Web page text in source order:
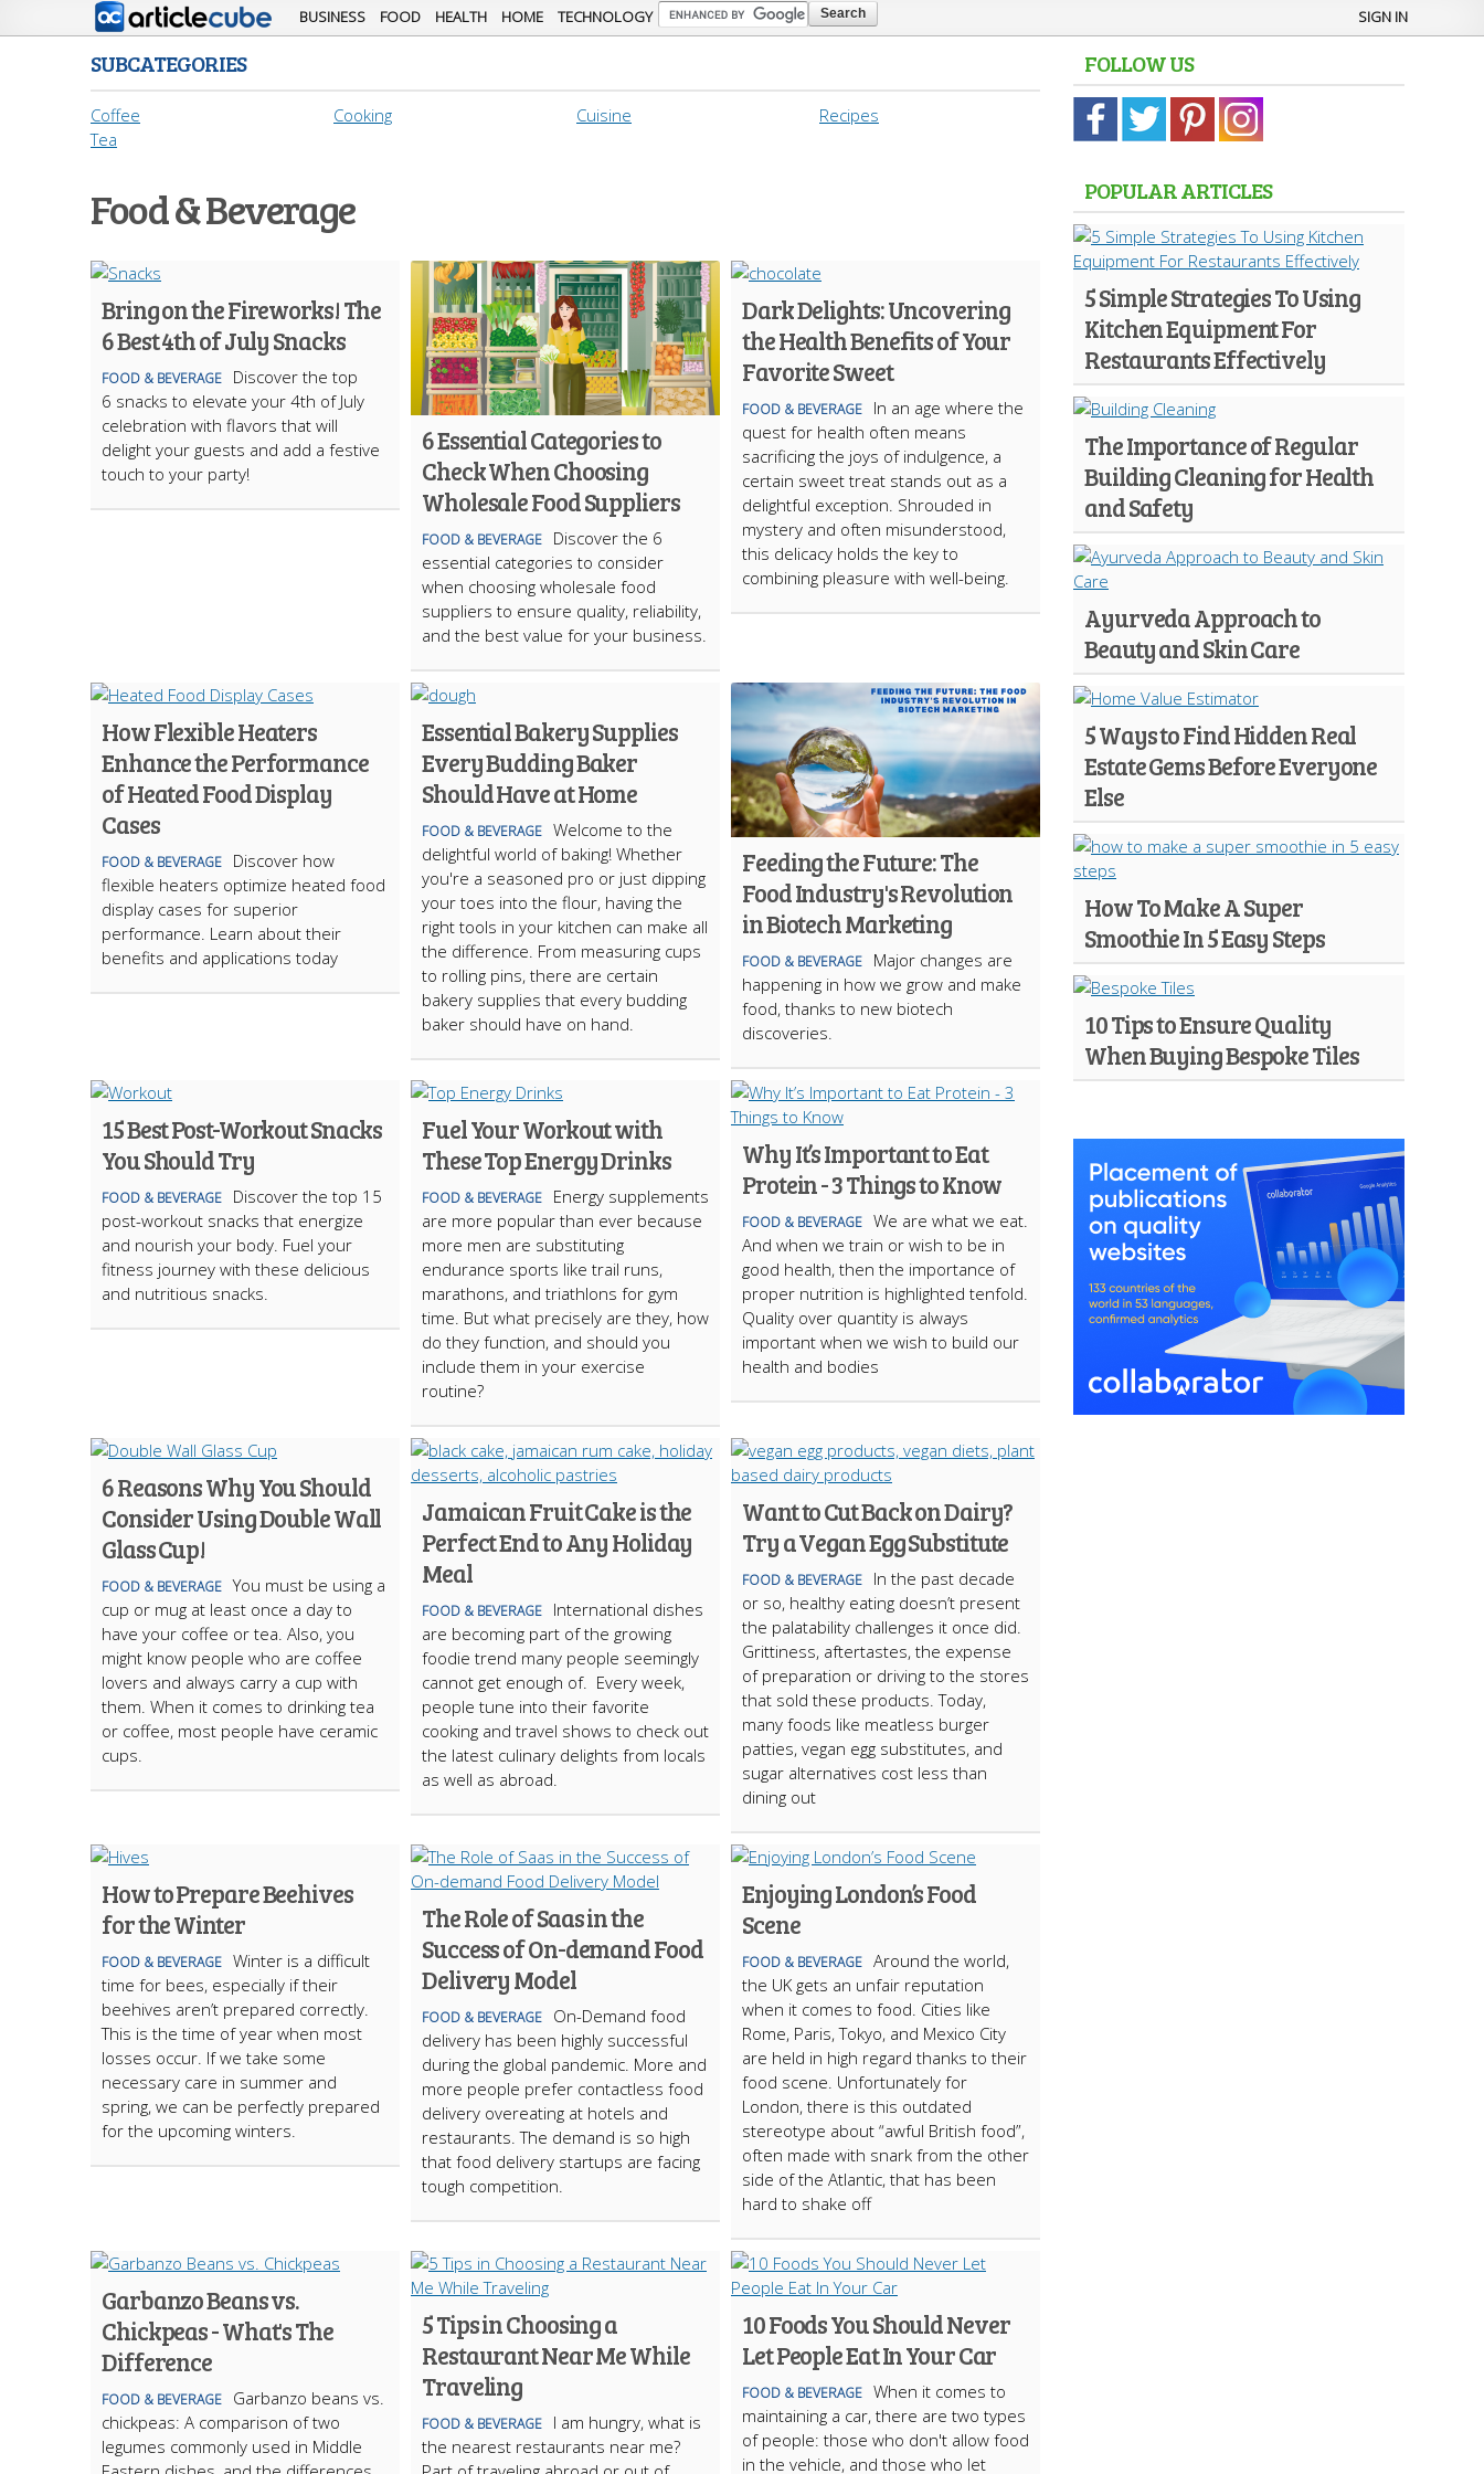
Skip to
main
BUSINESS FOOD HEALTH HOME TECHNOLOGY SIGN IN
SUBCATEGORIES
Coffee Cooking Cuisine
Recipes
Tea
Food & Beverage
Bring on the Fireworks! The
6 Best 4th of July Snacks
FOOD & BEVERAGE
Discover the top
6 snacks to elevate your 4th of July
celebration with flavors that will
delight your guests and add a festive
touch to your party!
6 Essential Categories to
Check When Choosing
Wholesale Food Suppliers
FOOD & BEVERAGE
Discover the 6
essential categories to consider
when choosing wholesale food
suppliers to ensure quality, reliability,
and the best value for your business.
Dark Delights: Uncovering
the Health Benefits of Your
Favorite Sweet
FOOD & BEVERAGE
In an age where the
quest for health often means
sacrificing the joys of indulgence, a
certain sweet treat stands out as a
delightful exception. Shrouded in
mystery and often misunderstood,
this delicacy holds the key to
combining pleasure with well-being.
How Flexible Heaters
Enhance the Performance
of Heated Food Display
Cases
FOOD & BEVERAGE
Discover how
flexible heaters optimize heated food
display cases for superior
performance. Learn about their
benefits and applications today
Essential Bakery Supplies
Every Budding Baker
Should Have at Home
FOOD & BEVERAGE Welcome to the
delightful world of baking! Whether
you're a seasoned pro or just dipping
your toes into the flour, having the
right tools in your kitchen can make all
the difference. From measuring cups
to rolling pins, there are certain
bakery supplies that every budding
baker should have on hand.
Feeding the Future: The
Food Industry's Revolution
in Biotech Marketing
FOOD & BEVERAGE
Major changes are
happening in how we grow and make
food, thanks to new biotech
discoveries.
15 Best Post-Workout Snacks
You Should Try
FOOD & BEVERAGE
Discover the top 15
post-workout snacks that energize
and nourish your body. Fuel your
fitness journey with these delicious
and nutritious snacks.
Fuel Your Workout with
These Top Energy Drinks
FOOD & BEVERAGE
Energy supplements
are more popular than ever because
more men are substituting
endurance sports like trail runs,
marathons, and triathlons for gym
time. But what precisely are they, how
do they function, and should you
include them in your exercise
routine?
Why It’s Important to Eat
Protein - 3 Things to Know
FOOD & BEVERAGE We are what we eat.
And when we train or wish to be in
good health, then the importance of
proper nutrition is highlighted tenfold.
Quality over quantity is always
important when we wish to build our
health and bodies
6 Reasons Why You Should
Consider Using Double Wall
Glass Cup!
FOOD & BEVERAGE You must be using a
cup or mug at least once a day to
have your coffee or tea. Also, you
might know people who are coffee
lovers and always carry a cup with
them. When it comes to drinking tea
or coffee, most people have ceramic
cups.
Jamaican Fruit Cake is the
Perfect End to Any Holiday
Meal
FOOD & BEVERAGE
International dishes
are becoming part of the growing
foodie trend many people seemingly
cannot get enough of. Every week,
people tune into their favorite
cooking and travel shows to check out
the latest culinary delights from locals
as well as abroad.
Want to Cut Back on Dairy?
Try a Vegan Egg Substitute
FOOD & BEVERAGE
In the past decade
or so, healthy eating doesn’t present
the palatability challenges it once did.
Grittiness, aftertastes, the expense
of preparation or driving to the stores
that sold these products. Today,
many foods like meatless burger
patties, vegan egg substitutes, and
sugar alternatives cost less than
dining out
How to Prepare Beehives
for the Winter
FOOD & BEVERAGE Winter is a difficult
time for bees, especially if their
beehives aren’t prepared correctly.
This is the time of year when most
losses occur. If we take some
necessary care in summer and
spring, we can be perfectly prepared
for the upcoming winters.
The Role of Saas in the
Success of On-demand Food
Delivery Model
FOOD & BEVERAGE
On-Demand food
delivery has been highly successful
during the global pandemic. More and
more people prefer contactless food
delivery overeating at hotels and
restaurants. The demand is so high
that food delivery startups are facing
tough competition.
Enjoying London’s Food
Scene
FOOD & BEVERAGE Around the world,
the UK gets an unfair reputation
when it comes to food. Cities like
Rome, Paris, Tokyo, and Mexico City
are held in high regard thanks to their
food scene. Unfortunately for
London, there is this outdated
stereotype about “awful British food”,
often made with snark from the other
side of the Atlantic, that has been
hard to shake off
Garbanzo Beans vs.
Chickpeas - What's The
Difference
FOOD & BEVERAGE
Garbanzo beans vs.
chickpeas: A comparison of two
legumes commonly used in Middle
5 Tips in Choosing a
Restaurant Near Me While
Traveling
FOOD & BEVERAGE
I am hungry, what is
the nearest restaurants near me?
10 Foods You Should Never
Let People Eat In Your Car
FOOD & BEVERAGE When it comes to
maintaining a car, there are two types
of people: those who don't allow food
in the vehicle, and those who let
FOLLOW US
POPULAR ARTICLES
5 Simple Strategies To Using
Kitchen Equipment For
Restaurants Effectively
The Importance of Regular
Building Cleaning for Health
and Safety
Ayurveda Approach to
Beauty and Skin Care
5 Ways to Find Hidden Real
Estate Gems Before Everyone
Else
How To Make A Super
Smoothie In 5 Easy Steps
10 Tips to Ensure Quality
When Buying Bespoke Tiles